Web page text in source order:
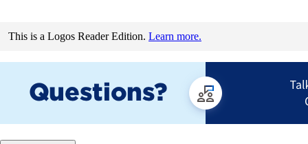
This is a Logos Reader Edition. Learn more.